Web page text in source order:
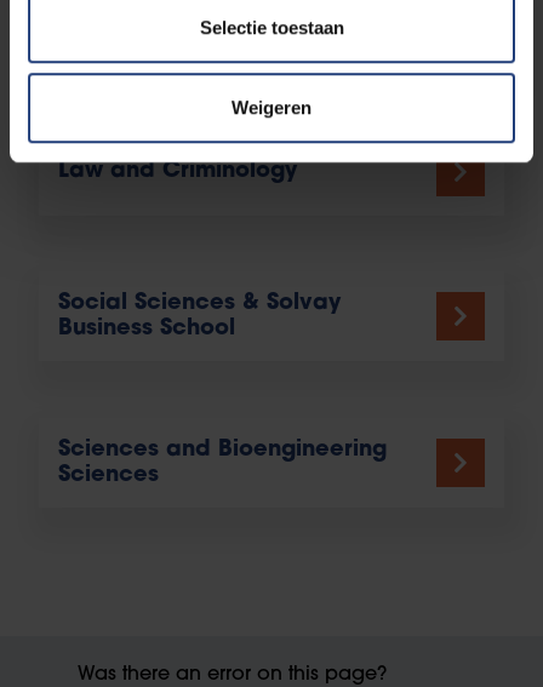
Selectie toestaan
Weigeren
Law and Criminology
Social Sciences & Solvay
Business School
Sciences and Bioengineering
Sciences
Was there an error on this page?